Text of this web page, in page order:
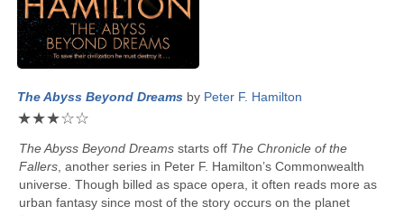
The Abyss Beyond Dreams by Peter F. Hamilton
★★★☆☆
The Abyss Beyond Dreams starts off The Chronicle of the
Fallers, another series in Peter F. Hamilton’s Commonwealth
universe. Though billed as space opera, it often reads more as
urban fantasy since most of the story occurs on the planet